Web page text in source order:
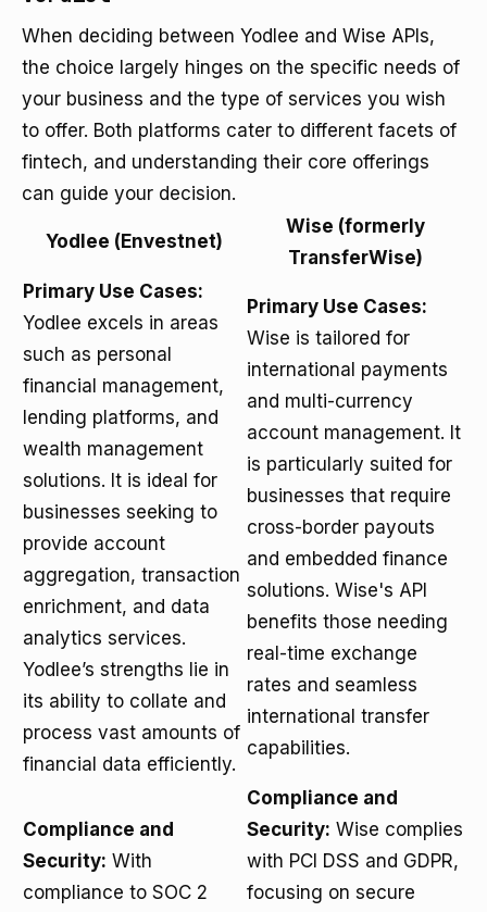
When deciding between Yodlee and Wise APIs,
the choice largely hinges on the specific needs of
your business and the type of services you wish
to offer. Both platforms cater to different facets of
fintech, and understanding their core offerings
can guide your decision.
Yodlee (Envestnet)
Wise (formerly
TransferWise)
Primary Use Cases:
Yodlee excels in areas
such as personal
financial management,
lending platforms, and
wealth management
solutions. It is ideal for
businesses seeking to
provide account
aggregation, transaction
enrichment, and data
analytics services.
Yodlee’s strengths lie in
its ability to collate and
process vast amounts of
financial data efficiently.
Primary Use Cases:
Wise is tailored for
international payments
and multi-currency
account management. It
is particularly suited for
businesses that require
cross-border payouts
and embedded finance
solutions. Wise's API
benefits those needing
real-time exchange
rates and seamless
international transfer
capabilities.
Compliance and
Security: With
compliance to SOC 2
Compliance and
Security: Wise complies
with PCI DSS and GDPR,
focusing on secure